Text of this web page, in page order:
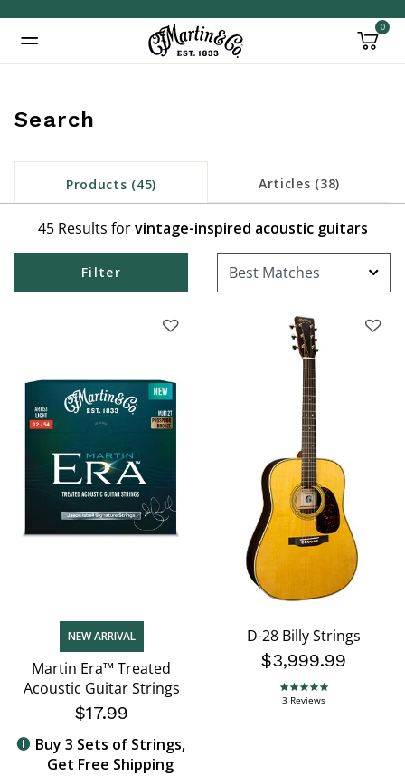
0
Search
Products (45) Articles (38)
45 Results forvintage-inspired acoustic guitars
Filter
NEW ARRIVAL
Martin Era™ Treated
Acoustic Guitar Strings
$17.99
Buy 3 Sets of Strings,
Get Free Shipping
D-28 Billy Strings
$3,999.99
5.0 star rating
3 Reviews
Added to Manage Wishlist